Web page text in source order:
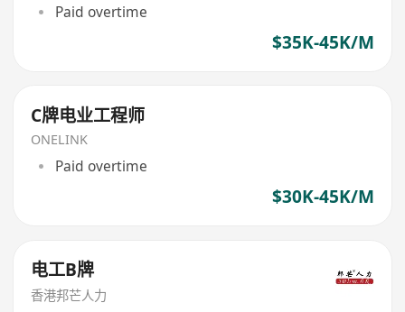
Paid overtime
$35K-45K/M
C牌电业工程师
ONELINK
Paid overtime
$30K-45K/M
电工B牌
香港邦芒人力